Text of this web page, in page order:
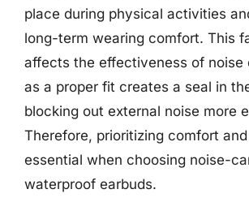
place during physical activities
long-term wearing comfort. This
affects the effectiveness of noise
as a proper fit creates a seal in
blocking out external noise more
Therefore, prioritizing comfort
essential when choosing noise-
waterproof earbuds.